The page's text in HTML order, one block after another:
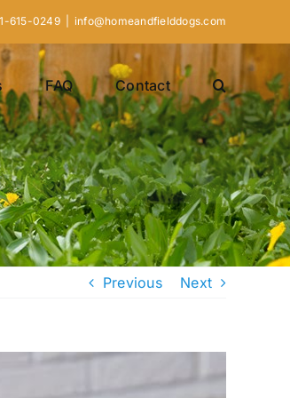
615-0249 info@homeandfielddogs.com
FAQ Contact
Previous Next